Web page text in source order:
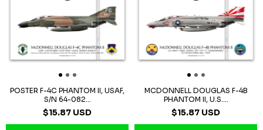
POSTER F-4C PHANTOM II, USAF,
S/N 64-082...
$15.87 USD
MCDONNELL DOUGLAS F-4B
PHANTOM II, U.S....
$15.87 USD